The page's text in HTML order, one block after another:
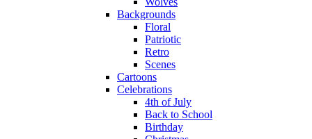
Backgrounds
Floral
Patriotic
Retro
Scenes
Cartoons
Celebrations
4th of July
Back to School
Birthday